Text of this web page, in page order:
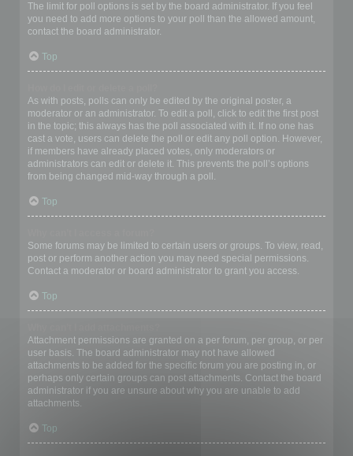
The limit for poll options is set by the board administrator. If you feel
you need to add more options to your poll than the allowed amount,
contact the board administrator.
Top
As with posts, polls can only be edited by the original poster, a
moderator or an administrator. To edit a poll, click to edit the first post
in the topic; this always has the poll associated with it. If no one has
cast a vote, users can delete the poll or edit any poll option. However,
if members have already placed votes, only moderators or
administrators can edit or delete it. This prevents the poll’s options
from being changed mid-way through a poll.
Top
Some forums may be limited to certain users or groups. To view, read,
post or perform another action you may need special permissions.
Contact a moderator or board administrator to grant you access.
Top
Attachment permissions are granted on a per forum, per group, or per
user basis. The board administrator may not have allowed
attachments to be added for the specific forum you are posting in, or
perhaps only certain groups can post attachments. Contact the board
administrator if you are unsure about why you are unable to add
attachments.
Top